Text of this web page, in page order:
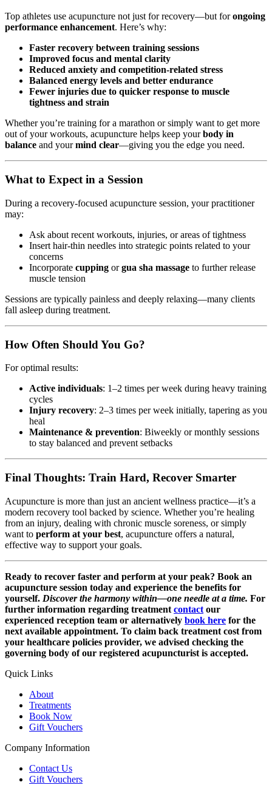
Top athletes use acupuncture not just for recovery—but forongoing
performance enhancement. Here’s why:
Faster recovery between training sessions
Improved focus and mental clarity
Reduced anxiety and competition-related stress
Balanced energy levels and better endurance
Fewer injuries due to quicker response to muscle
tightness and strain
Whether you’re training for a marathon or simply want to get more
out of your workouts, acupuncture helps keep yourbody in
balance and yourmind clear—giving you the edge you need.
What to Expect in a Session
During a recovery-focused acupuncture session, your practitioner
may:
Ask about recent workouts, injuries, or areas of tightness
Insert hair-thin needles into strategic points related to your
concerns
Incorporate cupping orgua sha massage to further release
muscle tension
Sessions are typically painless and deeply relaxing—many clients
fall asleep during treatment.
How Often Should You Go?
For optimal results:
Active individuals: 1–2 times per week during heavy training
cycles
Injury recovery: 2–3 times per week initially, tapering as you
heal
Maintenance & prevention: Biweekly or monthly sessions
to stay balanced and prevent setbacks
Final Thoughts: Train Hard, Recover Smarter
Acupuncture is more than just an ancient wellness practice—it’s a
modern recovery tool backed by science. Whether you’re healing
from an injury, dealing with chronic muscle soreness, or simply
want to perform at your best, acupuncture offers a natural,
effective way to support your goals.
Ready to recover faster and perform at your peak? Book an
acupuncture session today and experience the benefits for
yourself. Discover the harmony within—one needle at a time. For
further information regarding treatment contact our
experienced reception team or alternatively book here for the
next available appointment. To claim back treatment cost from
your healthcare policies provider, we advised checking the
governing body of our registered acupuncturist is accepted.
Quick Links
About
Treatments
Book Now
Gift Vouchers
Company Information
Contact Us
Gift Vouchers